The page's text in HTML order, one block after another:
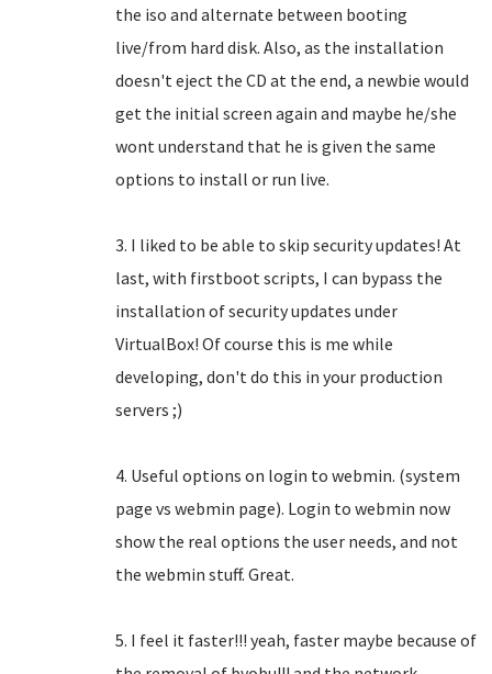
the iso and alternate between booting
live/from hard disk. Also, as the installation
doesn't eject the CD at the end, a newbie would
get the initial screen again and maybe he/she
wont understand that he is given the same
options to install or run live.
3. I liked to be able to skip security updates! At
last, with firstboot scripts, I can bypass the
installation of security updates under
VirtualBox! Of course this is me while
developing, don't do this in your production
servers ;)
4. Useful options on login to webmin. (system
page vs webmin page). Login to webmin now
show the real options the user needs, and not
the webmin stuff. Great.
5. I feel it faster!!! yeah, faster maybe because of